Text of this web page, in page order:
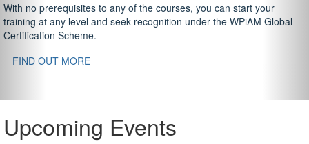
With no prerequisites to any of the courses, you can start your
training at any level and seek recognition under the WPiAM Global
Certification Scheme.
FIND OUT MORE
Upcoming Events